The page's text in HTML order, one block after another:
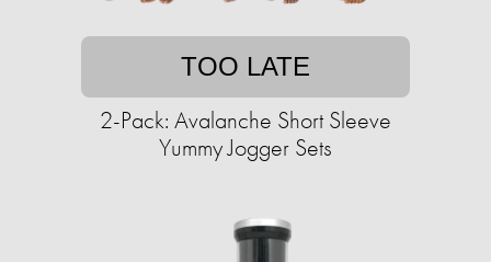
TOO LATE
2-Pack: Avalanche Short Sleeve
Yummy Jogger Sets